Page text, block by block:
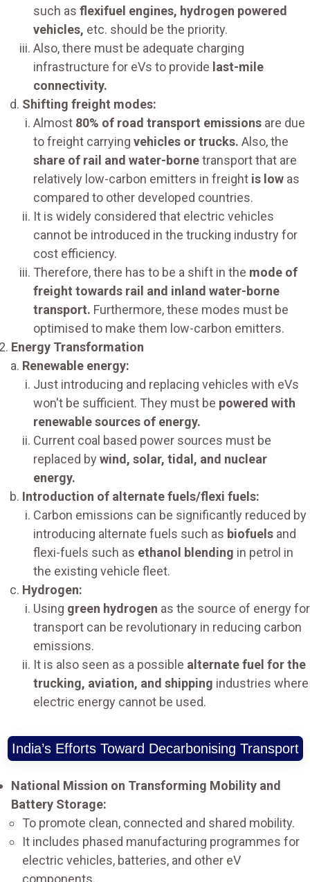
such as flexifuel engines, hydrogen powered
vehicles, etc. should be the priority.
Also, there must be adequate charging
infrastructure for eVs to provide last-mile
connectivity.
Shifting freight modes:
Almost 80% of road transport emissions are due
to freight carrying vehicles or trucks. Also, the
share of rail and water-bornetransport that are
relatively low-carbon emitters in freight is low as
compared to other developed countries.
It is widely considered that electric vehicles
cannot be introduced in the trucking industry for
cost efficiency.
Therefore, there has to be a shift in the mode of
freight towards rail and inland water-borne
transport. Furthermore, these modes must be
optimised to make them low-carbon emitters.
Energy Transformation
Renewable energy:
Just introducing and replacing vehicles with eVs
won't be sufficient. They must be powered with
renewable sources of energy.
Current coal based power sources must be
replaced by wind, solar, tidal, and nuclear
energy.
Introduction of alternate fuels/flexi fuels:
Carbon emissions can be significantly reduced by
introducing alternate fuels such as biofuels and
flexi-fuels such as ethanol blending in petrol in
the existing vehicle fleet.
Hydrogen:
Using green hydrogen as the source of energy for
transport can be revolutionary in reducing carbon
emissions.
It is also seen as a possible alternate fuel for the
trucking, aviation, and shipping industries where
electric energy cannot be used.
India’s Efforts Toward Decarbonising Transport
National Mission on Transforming Mobility and
Battery Storage:
To promote clean, connected and shared mobility.
It includes phased manufacturing programmes for
electric vehicles, batteries, and other eV
components.